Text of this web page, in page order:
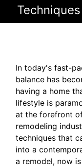
In today's fast-
balance has
having a home
lifestyle is
at the forefront
remodeling
techniques that
into a
a remodel, now